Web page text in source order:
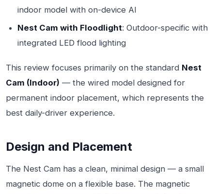
indoor model with on-device AI
Nest Cam with Floodlight: Outdoor-specific with
integrated LED flood lighting
This review focuses primarily on the standard Nest
Cam (Indoor) — the wired model designed for
permanent indoor placement, which represents the
best daily-driver experience.
Design and Placement
The Nest Cam has a clean, minimal design — a small
magnetic dome on a flexible base. The magnetic